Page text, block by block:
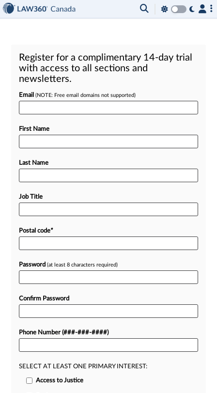
Register for a complimentary 14-day trial
with access to all sections and
newsletters.
Email (NOTE: Free email domains not supported)
First Name
Last Name
Job Title
Postal code*
Password (at least 8 characters required)
Confirm Password
Phone Number (###-###-####)
SELECT AT LEAST ONE PRIMARY INTEREST:
Access to Justice